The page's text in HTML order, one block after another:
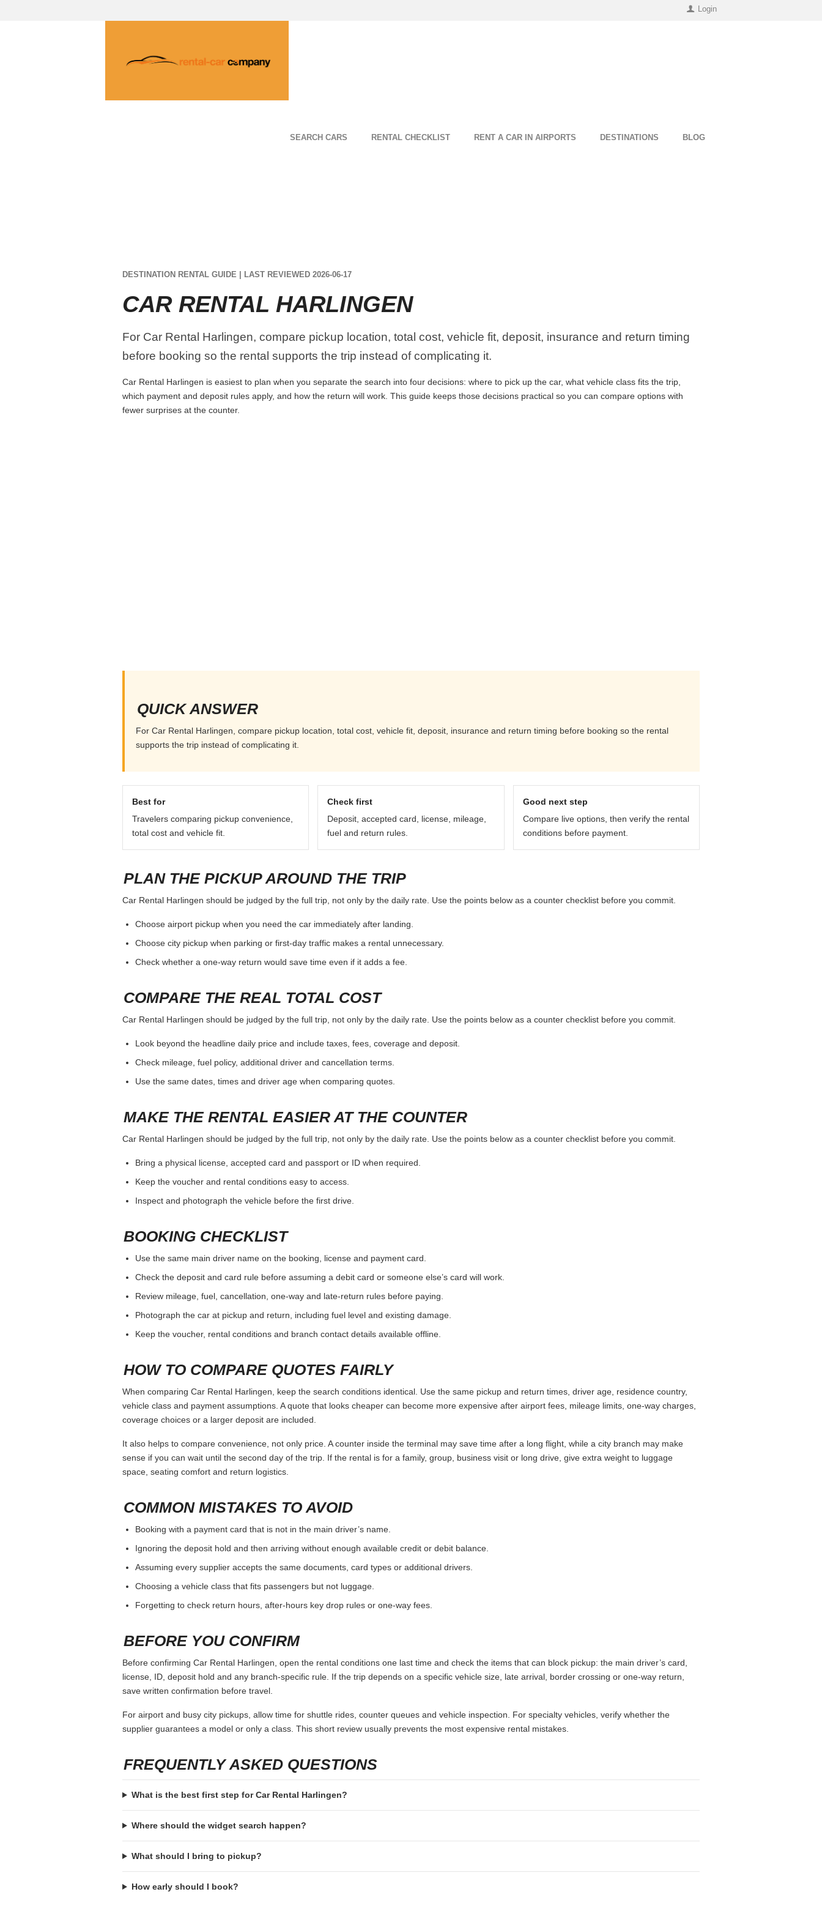
Login
SEARCH CARS RENTAL CHECKLIST RENT A CAR IN AIRPORTS DESTINATIONS BLOG
DESTINATION RENTAL GUIDE | LAST REVIEWED 2026-06-17
CAR RENTAL HARLINGEN
For Car Rental Harlingen, compare pickup location, total cost, vehicle fit, deposit, insurance and return timing
before booking so the rental supports the trip instead of complicating it.
Car Rental Harlingen is easiest to plan when you separate the search into four decisions: where to pick up the car, what vehicle class fits the trip,
which payment and deposit rules apply, and how the return will work. This guide keeps those decisions practical so you can compare options with
fewer surprises at the counter.
QUICK ANSWER
For Car Rental Harlingen, compare pickup location, total cost, vehicle fit, deposit, insurance and return timing before booking so the rental
supports the trip instead of complicating it.
Best for
Travelers comparing pickup convenience,
total cost and vehicle fit.
Check first
Deposit, accepted card, license, mileage,
fuel and return rules.
Good next step
Compare live options, then verify the rental
conditions before payment.
PLAN THE PICKUP AROUND THE TRIP
Car Rental Harlingen should be judged by the full trip, not only by the daily rate. Use the points below as a counter checklist before you commit.
Choose airport pickup when you need the car immediately after landing.
Choose city pickup when parking or first-day traffic makes a rental unnecessary.
Check whether a one-way return would save time even if it adds a fee.
COMPARE THE REAL TOTAL COST
Car Rental Harlingen should be judged by the full trip, not only by the daily rate. Use the points below as a counter checklist before you commit.
Look beyond the headline daily price and include taxes, fees, coverage and deposit.
Check mileage, fuel policy, additional driver and cancellation terms.
Use the same dates, times and driver age when comparing quotes.
MAKE THE RENTAL EASIER AT THE COUNTER
Car Rental Harlingen should be judged by the full trip, not only by the daily rate. Use the points below as a counter checklist before you commit.
Bring a physical license, accepted card and passport or ID when required.
Keep the voucher and rental conditions easy to access.
Inspect and photograph the vehicle before the first drive.
BOOKING CHECKLIST
Use the same main driver name on the booking, license and payment card.
Check the deposit and card rule before assuming a debit card or someone else’s card will work.
Review mileage, fuel, cancellation, one-way and late-return rules before paying.
Photograph the car at pickup and return, including fuel level and existing damage.
Keep the voucher, rental conditions and branch contact details available offline.
HOW TO COMPARE QUOTES FAIRLY
When comparing Car Rental Harlingen, keep the search conditions identical. Use the same pickup and return times, driver age, residence country,
vehicle class and payment assumptions. A quote that looks cheaper can become more expensive after airport fees, mileage limits, one-way charges,
coverage choices or a larger deposit are included.
It also helps to compare convenience, not only price. A counter inside the terminal may save time after a long flight, while a city branch may make
sense if you can wait until the second day of the trip. If the rental is for a family, group, business visit or long drive, give extra weight to luggage
space, seating comfort and return logistics.
COMMON MISTAKES TO AVOID
Booking with a payment card that is not in the main driver’s name.
Ignoring the deposit hold and then arriving without enough available credit or debit balance.
Assuming every supplier accepts the same documents, card types or additional drivers.
Choosing a vehicle class that fits passengers but not luggage.
Forgetting to check return hours, after-hours key drop rules or one-way fees.
BEFORE YOU CONFIRM
Before confirming Car Rental Harlingen, open the rental conditions one last time and check the items that can block pickup: the main driver’s card,
license, ID, deposit hold and any branch-specific rule. If the trip depends on a specific vehicle size, late arrival, border crossing or one-way return,
save written confirmation before travel.
For airport and busy city pickups, allow time for shuttle rides, counter queues and vehicle inspection. For specialty vehicles, verify whether the
supplier guarantees a model or only a class. This short review usually prevents the most expensive rental mistakes.
FREQUENTLY ASKED QUESTIONS
What is the best first step for Car Rental Harlingen?
Where should the widget search happen?
What should I bring to pickup?
How early should I book?